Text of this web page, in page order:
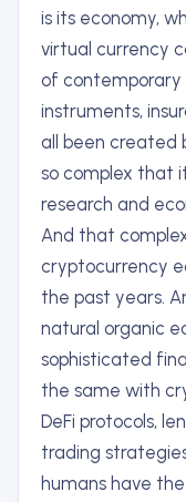
is its economy,
virtual currency
of contemporary
instruments,
all been created
so complex that
research and
And that
cryptocurrency
the past years.
natural organic
sophisticated
the same with
DeFi protocols,
trading
humans have